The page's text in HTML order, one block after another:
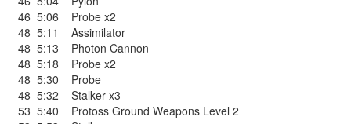
46 5:06
Probe x2
48 5:11
Assimilator
48 5:13
Photon Cannon
48 5:18
Probe x2
48 5:30
Probe
48 5:32
Stalker x3
53 5:40
Protoss Ground Weapons Level 2